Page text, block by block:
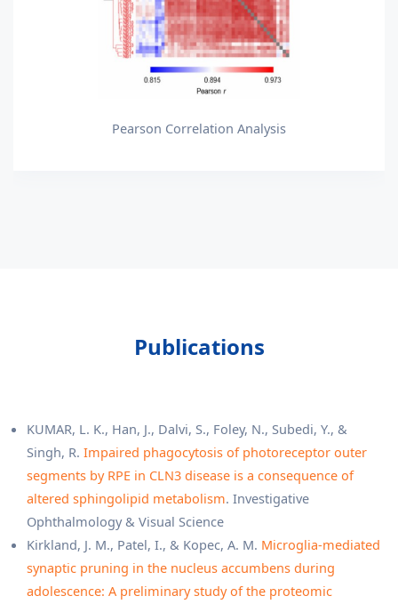
Pearson Correlation Analysis
Publications
KUMAR, L. K., Han, J., Dalvi, S., Foley, N., Subedi, Y., &
Singh, R. Impaired phagocytosis of photoreceptor outer
segments by RPE in CLN3 disease is a consequence of
altered sphingolipid metabolism. Investigative
Ophthalmology & Visual Science
Kirkland, J. M., Patel, I., & Kopec, A. M. Microglia-mediated
synaptic pruning in the nucleus accumbens during
adolescence: A preliminary study of the proteomic